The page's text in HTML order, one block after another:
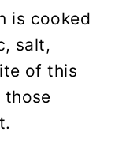
is cooked
salt,
of this
those